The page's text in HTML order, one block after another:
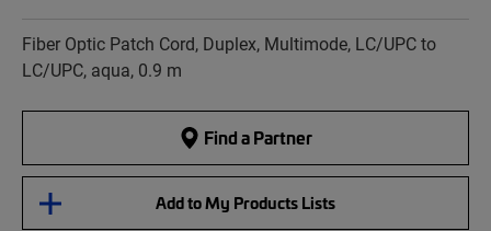
Fiber Optic Patch Cord, Duplex, Multimode, LC/UPC to
LC/UPC, aqua, 0.9 m
Find a Partner
Add to My Products Lists